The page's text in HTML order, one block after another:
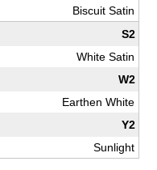
Biscuit Satin
S2
White Satin
W2
Earthen White
Y2
Sunlight